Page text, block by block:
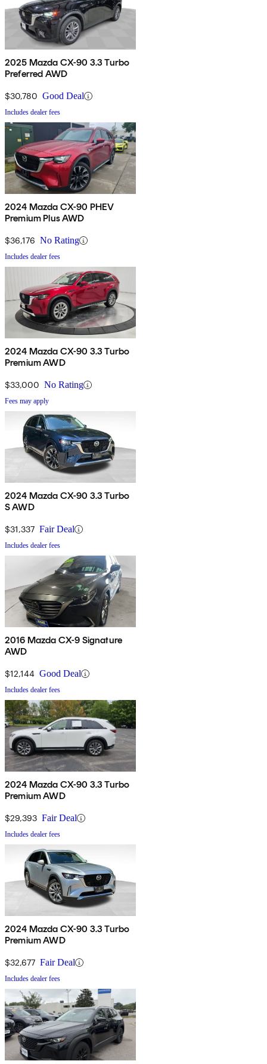
2025 Mazda CX-90 3.3 Turbo
Preferred AWD
$30,780 Good Deal
Includes dealer fees
2024 Mazda CX-90 PHEV
Premium Plus AWD
$36,176 No Rating
Includes dealer fees
2024 Mazda CX-90 3.3 Turbo
Premium AWD
$33,000 No Rating
Fees may apply
2024 Mazda CX-90 3.3 Turbo
S AWD
$31,337 Fair Deal
Includes dealer fees
2016 Mazda CX-9 Signature
AWD
$12,144 Good Deal
Includes dealer fees
2024 Mazda CX-90 3.3 Turbo
Premium AWD
$29,393 Fair Deal
Includes dealer fees
2024 Mazda CX-90 3.3 Turbo
Premium AWD
$32,677 Fair Deal
Includes dealer fees